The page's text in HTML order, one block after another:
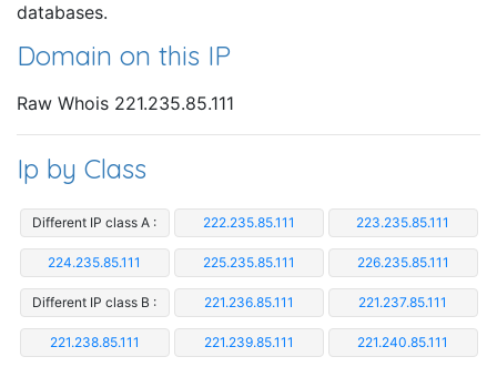
databases.
Domain on this IP
Raw Whois 221.235.85.111
Ip by Class
Different IP class A : 222.235.85.111 223.235.85.111
224.235.85.111 225.235.85.111 226.235.85.111
Different IP class B : 221.236.85.111 221.237.85.111
221.238.85.111 221.239.85.111 221.240.85.111